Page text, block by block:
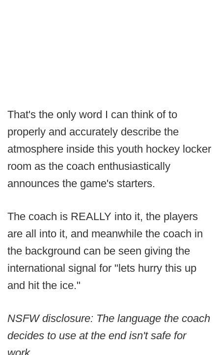
That's the only word I can think of to
properly and accurately describe the
atmosphere inside this youth hockey locker
room as the coach enthusiastically
announces the game's starters.
The coach is REALLY into it, the players
are all into it, and meanwhile the coach in
the background can be seen giving the
international signal for "lets hurry this up
and hit the ice."
NSFW disclosure: The language the coach
decides to use at the end isn't safe for